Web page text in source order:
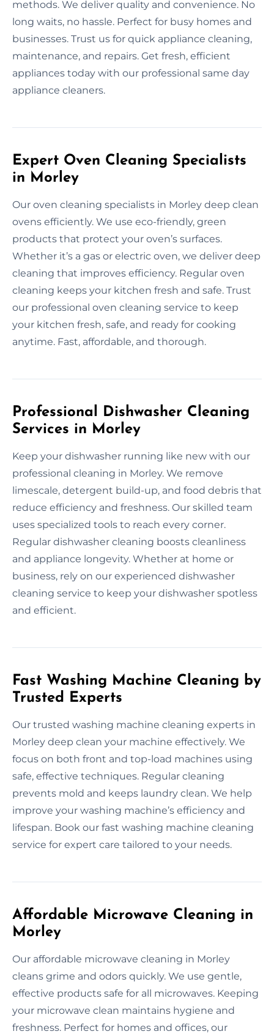
methods. We deliver quality and convenience. No
long waits, no hassle. Perfect for busy homes and
businesses. Trust us for quick appliance cleaning,
maintenance, and repairs. Get fresh, efficient
appliances today with our professional same day
appliance cleaners.
Expert Oven Cleaning Specialists
in Morley
Our oven cleaning specialists in Morley deep clean
ovens efficiently. We use eco-friendly, green
products that protect your oven’s surfaces.
Whether it’s a gas or electric oven, we deliver deep
cleaning that improves efficiency. Regular oven
cleaning keeps your kitchen fresh and safe. Trust
our professional oven cleaning service to keep
your kitchen fresh, safe, and ready for cooking
anytime. Fast, affordable, and thorough.
Professional Dishwasher Cleaning
Services in Morley
Keep your dishwasher running like new with our
professional cleaning in Morley. We remove
limescale, detergent build-up, and food debris that
reduce efficiency and freshness. Our skilled team
uses specialized tools to reach every corner.
Regular dishwasher cleaning boosts cleanliness
and appliance longevity. Whether at home or
business, rely on our experienced dishwasher
cleaning service to keep your dishwasher spotless
and efficient.
Fast Washing Machine Cleaning by
Trusted Experts
Our trusted washing machine cleaning experts in
Morley deep clean your machine effectively. We
focus on both front and top-load machines using
safe, effective techniques. Regular cleaning
prevents mold and keeps laundry clean. We help
improve your washing machine’s efficiency and
lifespan. Book our fast washing machine cleaning
service for expert care tailored to your needs.
Affordable Microwave Cleaning in
Morley
Our affordable microwave cleaning in Morley
cleans grime and odors quickly. We use gentle,
effective products safe for all microwaves. Keeping
your microwave clean maintains hygiene and
freshness. Perfect for homes and offices, our